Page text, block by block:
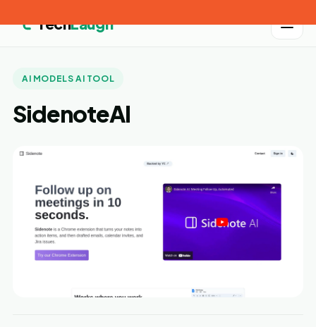
TechLaugh
AI MODELS AI TOOL
SidenoteAI